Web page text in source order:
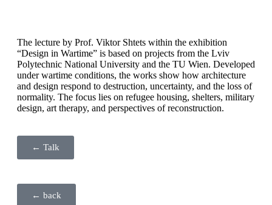
The lecture by Prof. Viktor Shtets within the exhibition
“Design in Wartime” is based on projects from the Lviv
Polytechnic National University and the TU Wien. Developed
under wartime conditions, the works show how architecture
and design respond to destruction, uncertainty, and the loss of
normality. The focus lies on refugee housing, shelters, military
design, art therapy, and perspectives of reconstruction.
← Talk
← back